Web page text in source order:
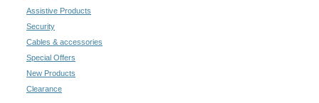
Assistive Products
Security
Cables & accessories
Special Offers
New Products
Clearance